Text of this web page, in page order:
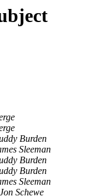
Burden
Sleeman
Burden
Burden
Sleeman
Jon Schewe